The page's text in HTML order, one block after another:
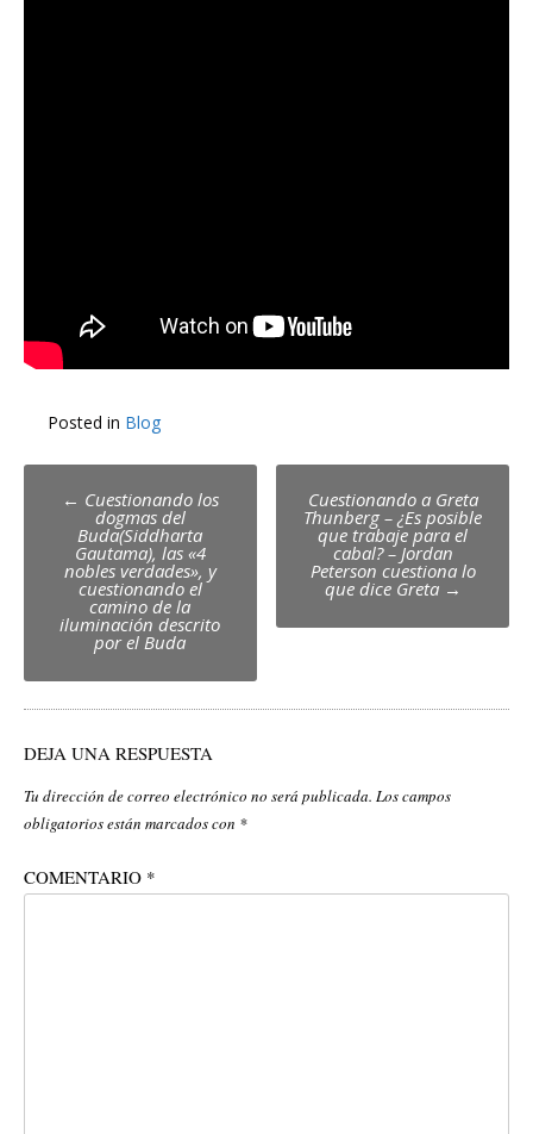
Posted in Blog
Post
navigation
← Cuestionando los
dogmas del
Buda(Siddharta
Gautama), las «4
nobles verdades», y
cuestionando el
camino de la
iluminación descrito
por el Buda
Cuestionando a Greta
Thunberg – ¿Es posible
que trabaje para el
cabal? – Jordan
Peterson cuestiona lo
que dice Greta →
DEJA UNA RESPUESTA
Tu dirección de correo electrónico no será publicada. Los campos
obligatorios están marcados con *
COMENTARIO *